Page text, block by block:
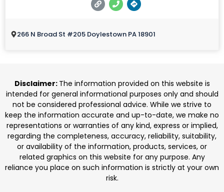
266 N Broad St #205 Doylestown PA 18901
Disclaimer: The information provided on this website is
intended for general informational purposes only and should
not be considered professional advice. While we strive to
keep the information accurate and up-to-date, we make no
representations or warranties of any kind, express or implied,
regarding the completeness, accuracy, reliability, suitability,
or availability of the information, products, services, or
related graphics on this website for any purpose. Any
reliance you place on such information is strictly at your own
risk.